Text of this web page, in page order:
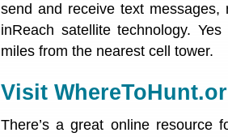
send and receive text
inReach satellite technology.
miles from the nearest cell tower.
Visit
There’s a great online resource